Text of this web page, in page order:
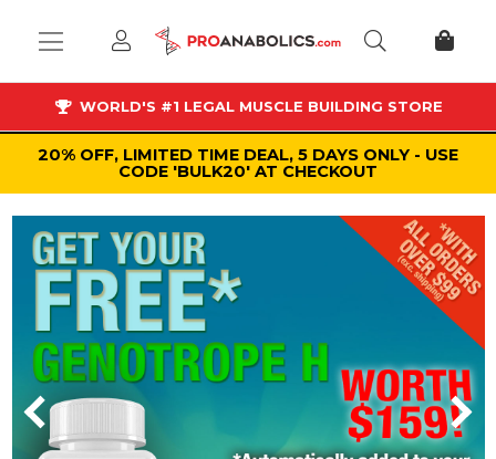
WORLD'S #1 LEGAL MUSCLE BUILDING STORE
20% OFF, LIMITED TIME DEAL, 5 DAYS ONLY - USE
CODE 'BULK20' AT CHECKOUT